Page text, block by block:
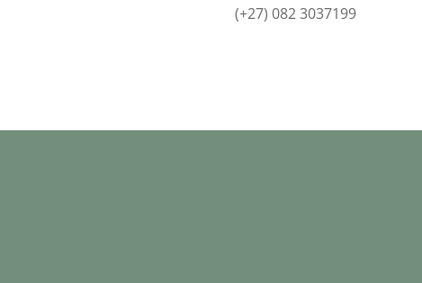
(+27) 082 3037199